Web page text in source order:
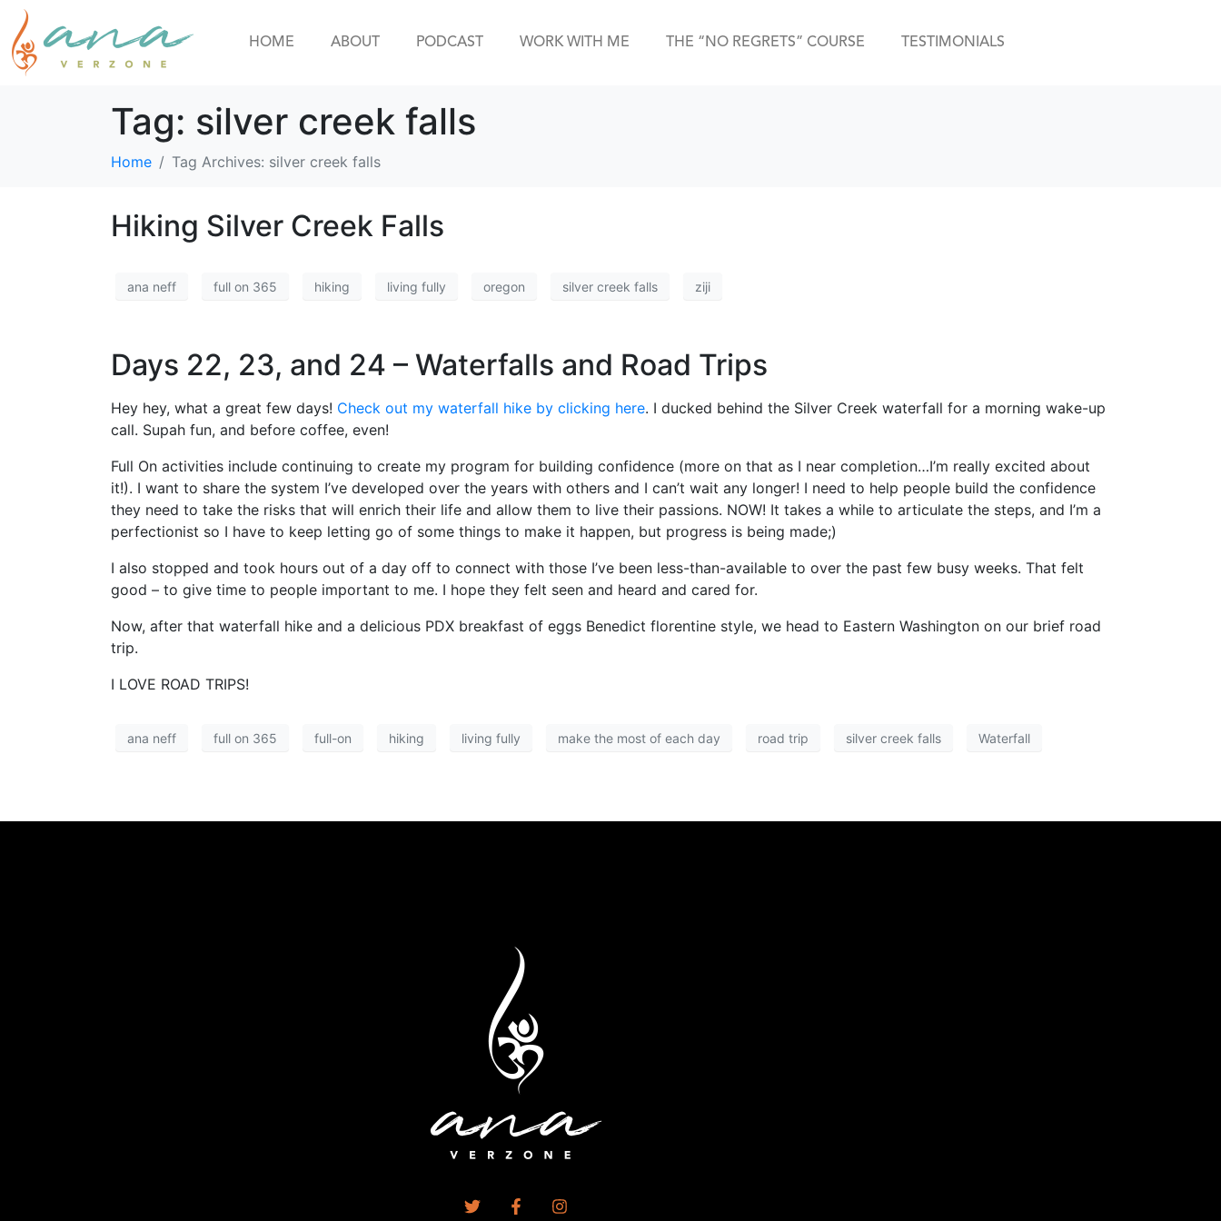
HOME ABOUT PODCAST WORK WITH ME THE “NO REGRETS” COURSE TESTIMONIALS
Tag: silver creek falls
Home Tag Archives: silver creek falls
Hiking Silver Creek Falls
ana neff full on 365 hiking living fully oregon silver creek falls ziji
Days 22, 23, and 24 – Waterfalls and Road Trips
Hey hey, what a great few days! Check out my waterfall hike by clicking here. I ducked behind the Silver Creek waterfall for a morning wake-up
call. Supah fun, and before coffee, even!
Full On activities include continuing to create my program for building confidence (more on that as I near completion…I’m really excited about
it!). I want to share the system I’ve developed over the years with others and I can’t wait any longer! I need to help people build the confidence
they need to take the risks that will enrich their life and allow them to live their passions. NOW! It takes a while to articulate the steps, and I’m a
perfectionist so I have to keep letting go of some things to make it happen, but progress is being made;)
I also stopped and took hours out of a day off to connect with those I’ve been less-than-available to over the past few busy weeks. That felt
good – to give time to people important to me. I hope they felt seen and heard and cared for.
Now, after that waterfall hike and a delicious PDX breakfast of eggs Benedict florentine style, we head to Eastern Washington on our brief road
trip.
I LOVE ROAD TRIPS!
ana neff full on 365 full-on hiking living fully make the most of each day road trip silver creek falls Waterfall